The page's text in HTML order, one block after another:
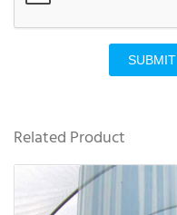
SUBMIT
Related Product